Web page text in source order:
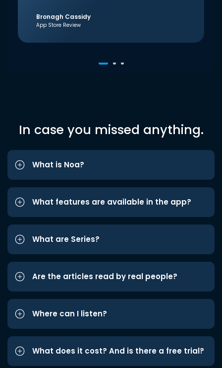
Bronagh Cassidy
App Store Review
In case you missed anything.
What is Noa?
What features are available in the app?
What are Series?
Are the articles read by real people?
Where can I listen?
What does it cost? And is there a free trial?